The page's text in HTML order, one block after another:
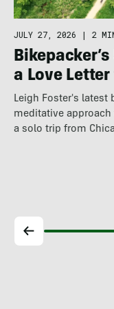
JULY 27, 2026 | 2
a Love
Leigh Foster's latest
meditative
a solo trip from